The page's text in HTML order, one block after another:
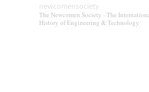
newcomensociety
The Newcomen Society - The
History of Engineering & Technology